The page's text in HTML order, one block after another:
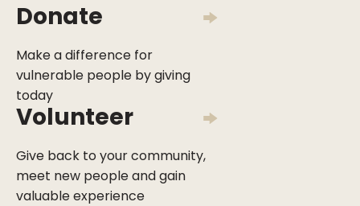
Donate
Make a difference for
vulnerable people by giving
today
Volunteer
Give back to your community,
meet new people and gain
valuable experience